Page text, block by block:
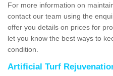
For more information on
contact our team using the
offer you details on prices for
let you know the best ways to
condition.
Artificial Turf